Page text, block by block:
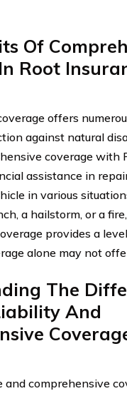
Of
Root
offers
against natural
coverage with
assistance in
in various
a hailstorm, or a fire,
provides a
alone may not
The
And
and comprehensive